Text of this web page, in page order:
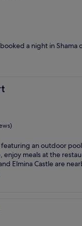
a night in
an outdoor
meals at the
Elmina Castle are